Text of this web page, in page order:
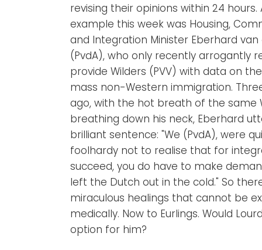
revising their opinions within 24 hours.
example this week was Housing,
and Integration Minister Eberhard van
(PvdA), who only recently arrogantly
provide Wilders (PVV) with data on
mass non-Western immigration.
ago, with the hot breath of the same
breathing down his neck, Eberhard
brilliant sentence: "We (PvdA), were
foolhardy not to realise that for
succeed, you do have to make
left the Dutch out in the cold." So
miraculous healings that cannot be
medically. Now to Eurlings. Would
option for him?